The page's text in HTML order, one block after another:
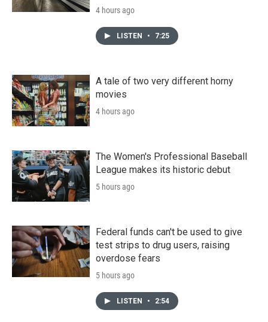
4 hours ago
LISTEN • 7:25
A tale of two very different horny
movies
4 hours ago
The Women's Professional Baseball
League makes its historic debut
5 hours ago
Federal funds can't be used to give
test strips to drug users, raising
overdose fears
5 hours ago
LISTEN • 2:54